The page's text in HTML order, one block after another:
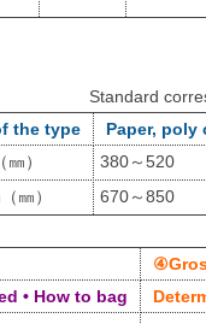
Standard
the type
Paper, poly
）
380～520
㎜）
670～850
• How to bag